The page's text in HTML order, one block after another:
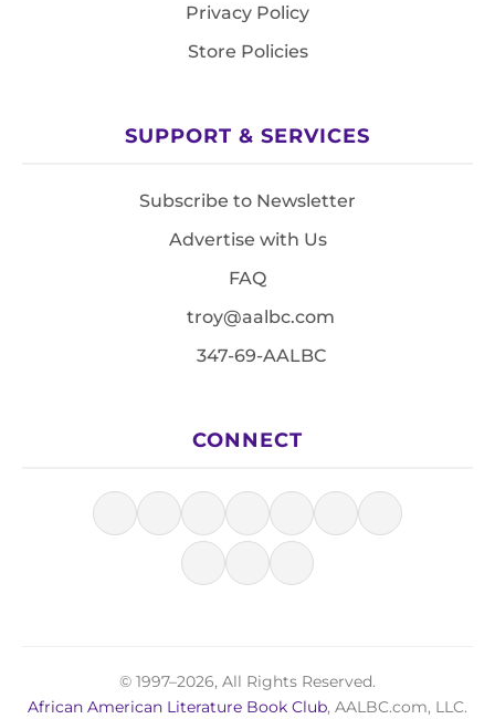
Privacy Policy
Store Policies
SUPPORT & SERVICES
Subscribe to Newsletter
Advertise with Us
FAQ
troy@aalbc.com
347-69-AALBC
CONNECT
© 1997–2026, All Rights Reserved.
African American Literature Book Club, AALBC.com, LLC.